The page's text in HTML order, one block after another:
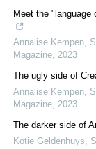
Meet the
Annalise Kempen
Magazine 2023
The ugly side of
Annalise Kempen
Magazine 2023
The darker side of
Kotie Geldenhuys